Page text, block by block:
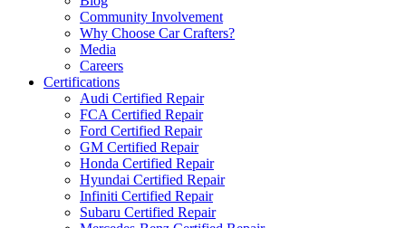
Community Involvement
Why Choose Car Crafters?
Media
Careers
Certifications
Audi Certified Repair
FCA Certified Repair
Ford Certified Repair
GM Certified Repair
Honda Certified Repair
Hyundai Certified Repair
Infiniti Certified Repair
Subaru Certified Repair